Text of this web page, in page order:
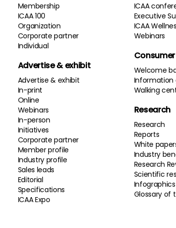
Membership
ICAA 100
Organization
Corporate partner
Individual
Advertise & exhibit
Advertise & exhibit
In-print
Online
Webinars
In-person
Initiatives
Corporate partner
Member profile
Industry profile
Sales leads
Editorial
Specifications
ICAA Expo
ICAA
Executive
ICAA
Webinars
Welcome
Information
Walking
Research
Research
Reports
White
Industry
Research
Scientific
Infographics
Glossary of